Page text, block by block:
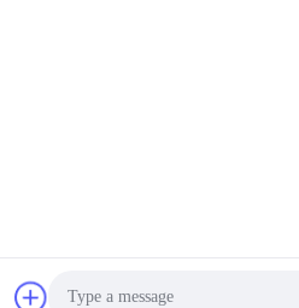
Copyright © 2014-2026 WUXI